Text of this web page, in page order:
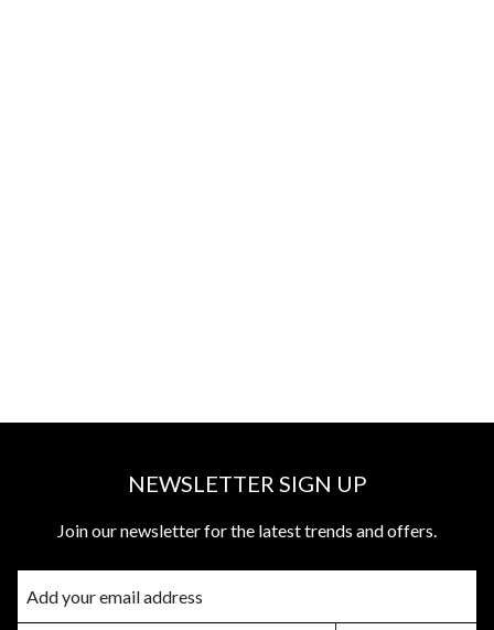
NEWSLETTER SIGN UP
Join our newsletter for the latest trends and offers.